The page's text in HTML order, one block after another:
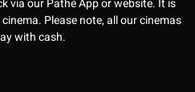
via our Pathé App or website. It is
Please note, all our cinemas
with cash.